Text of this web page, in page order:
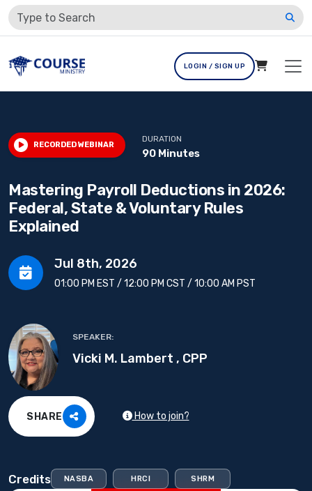
LOGIN / SIGN UP
RECORDED WEBINAR
DURATION
90 Minutes
Mastering Payroll Deductions in 2026:
Federal, State & Voluntary Rules
Explained
Jul 8th, 2026
01:00 PM EST / 12:00 PM CST / 10:00 AM PST
SPEAKER:
Vicki M. Lambert , CPP
SHARE How to join?
Credits NASBA HRCI SHRM